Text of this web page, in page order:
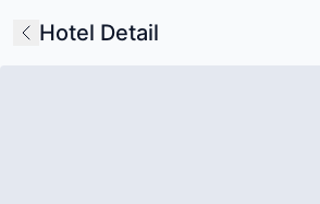
Hotel Detail